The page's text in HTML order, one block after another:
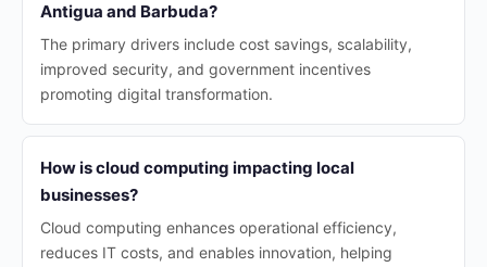
Antigua and Barbuda?
The primary drivers include cost savings, scalability,
improved security, and government incentives
promoting digital transformation.
How is cloud computing impacting local
businesses?
Cloud computing enhances operational efficiency,
reduces IT costs, and enables innovation, helping